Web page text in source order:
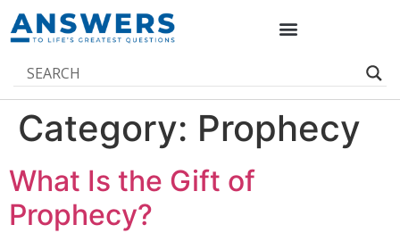
Category: Prophecy
What Is the Gift of
Prophecy?